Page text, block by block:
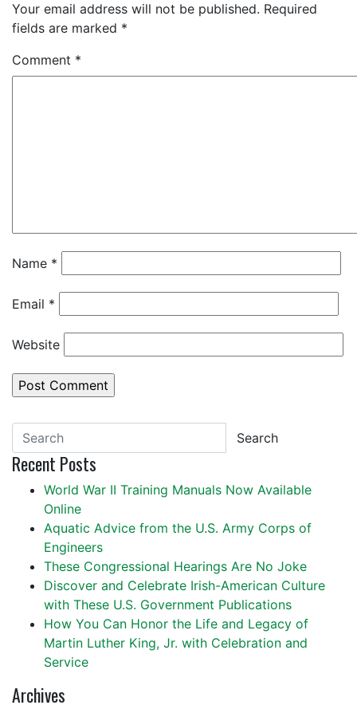
Your email address will not be published. Required
fields are marked *
Comment *
Name *
Email *
Website
Search
Recent Posts
World War II Training Manuals Now Available
Online
Aquatic Advice from the U.S. Army Corps of
Engineers
These Congressional Hearings Are No Joke
Discover and Celebrate Irish-American Culture
with These U.S. Government Publications
How You Can Honor the Life and Legacy of
Martin Luther King, Jr. with Celebration and
Service
Archives